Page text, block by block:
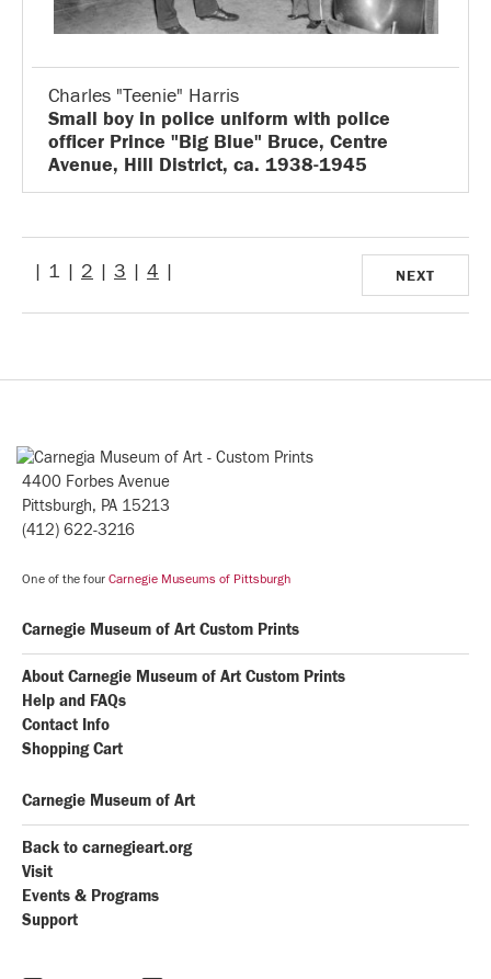
Charles "Teenie" Harris
Small boy in police uniform with police
officer Prince "Big Blue" Bruce, Centre
Avenue, Hill District, ca. 1938-1945
| 1 | 2 | 3 | 4 | NEXT
4400 Forbes Avenue
Pittsburgh, PA 15213
(412) 622-3216
One of the four Carnegie Museums of Pittsburgh
Carnegie Museum of Art Custom Prints
About Carnegie Museum of Art Custom Prints
Help and FAQs
Contact Info
Shopping Cart
Carnegie Museum of Art
Back to carnegieart.org
Visit
Events & Programs
Support